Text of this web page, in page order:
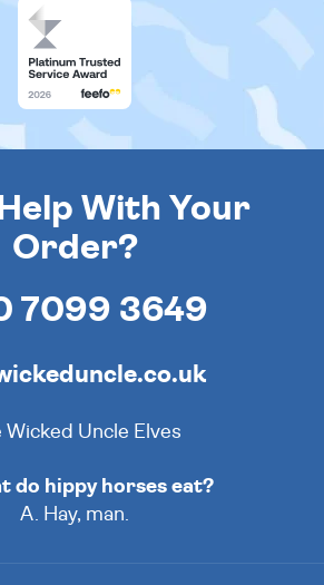
With Your
Order?
7099 3649
Wicked Uncle Elves
do hippy horses eat?
A. Hay, man.